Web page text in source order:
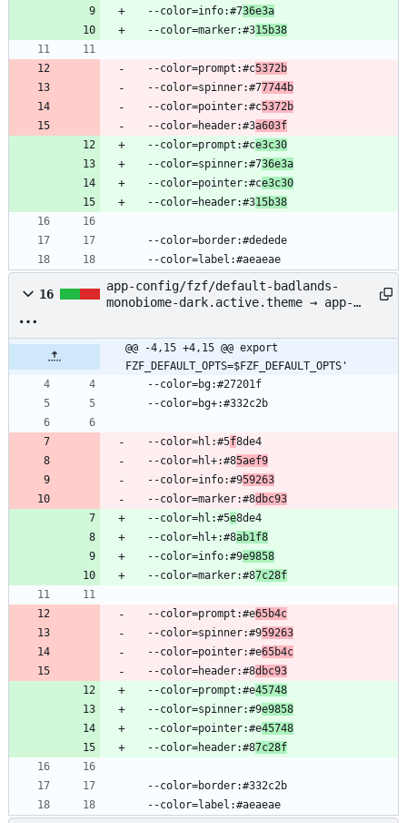
  --color=info:#7
36e3a
  --color=marker:#3
15b38
  --color=prompt:#c
5372b
  --color=spinner:#7
7744b
  --color=pointer:#c
5372b
  --color=header:#3
a603f
  --color=prompt:#c
e3c30
  --color=spinner:#7
36e3a
  --color=pointer:#c
e3c30
  --color=header:#3
15b38
  --color=border:#dedede
  --color=label:#aeaeae
16
app-config/fzf/default-badlands-
monobiome-dark.active.theme → app-
dark.active.theme
@@ -4,15 +4,15 @@ export
FZF_DEFAULT_OPTS=$FZF_DEFAULT_OPTS'
  --color=bg:#27201f
  --color=bg+:#332c2b
  --color=hl:#5
f8de4
  --color=hl+:#8
5aef9
  --color=info:#9
59263
  --color=marker:#8
dbc93
  --color=hl:#5
e8de4
  --color=hl+:#8
ab1f8
  --color=info:#9
e9858
  --color=marker:#8
7c28f
  --color=prompt:#e
65b4c
  --color=spinner:#9
59263
  --color=pointer:#e
65b4c
  --color=header:#8
dbc93
  --color=prompt:#e
45748
  --color=spinner:#9
e9858
  --color=pointer:#e
45748
  --color=header:#8
7c28f
  --color=border:#332c2b
  --color=label:#aeaeae